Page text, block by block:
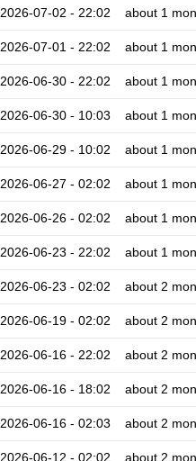
2026-07-02 - 22:02 about 1
2026-07-01 - 22:02 about 1
2026-06-30 - 22:02 about 1
2026-06-30 - 10:03 about 1
2026-06-29 - 10:02 about 1
2026-06-27 - 02:02 about 1
2026-06-26 - 02:02 about 1
2026-06-23 - 22:02 about 1
2026-06-23 - 02:02 about 2
2026-06-19 - 02:02 about 2
2026-06-16 - 22:02 about 2
2026-06-16 - 18:02 about 2
2026-06-16 - 02:03 about 2
2026-06-12 - 02:02 about 2